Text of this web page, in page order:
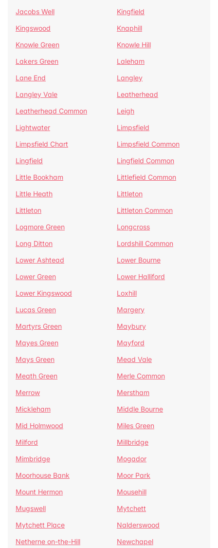
Jacobs Well
Kingfield
Kingswood
Knaphill
Knowle Green
Knowle Hill
Lakers Green
Laleham
Lane End
Langley
Langley Vale
Leatherhead
Leatherhead Common
Leigh
Lightwater
Limpsfield
Limpsfield Chart
Limpsfield Common
Lingfield
Lingfield Common
Little Bookham
Littlefield Common
Little Heath
Littleton
Littleton
Littleton Common
Logmore Green
Longcross
Long Ditton
Lordshill Common
Lower Ashtead
Lower Bourne
Lower Green
Lower Halliford
Lower Kingswood
Loxhill
Lucas Green
Margery
Martyrs Green
Maybury
Mayes Green
Mayford
Mays Green
Mead Vale
Meath Green
Merle Common
Merrow
Merstham
Mickleham
Middle Bourne
Mid Holmwood
Miles Green
Milford
Millbridge
Mimbridge
Mogador
Moorhouse Bank
Moor Park
Mount Hermon
Mousehill
Mugswell
Mytchett
Mytchett Place
Nalderswood
Netherne on-the-Hill
Newchapel